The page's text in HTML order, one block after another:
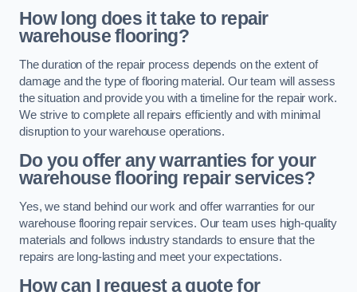
How long does it take to repair
warehouse flooring?
The duration of the repair process depends on the extent of
damage and the type of flooring material. Our team will assess
the situation and provide you with a timeline for the repair work.
We strive to complete all repairs efficiently and with minimal
disruption to your warehouse operations.
Do you offer any warranties for your
warehouse flooring repair services?
Yes, we stand behind our work and offer warranties for our
warehouse flooring repair services. Our team uses high-quality
materials and follows industry standards to ensure that the
repairs are long-lasting and meet your expectations.
How can I request a quote for